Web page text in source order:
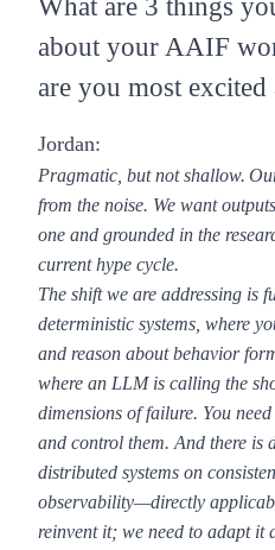
What are 3 things
about your AAIF
are you most
Jordan:
Pragmatic, but not shallow.
from the noise. We want
one and grounded in the
current hype cycle.
The shift we are addressing is
deterministic systems, where
and reason about behavior
where an LLM is calling the
dimensions of failure. You
and control them. And there is
distributed systems on
observability—directly
reinvent it; we need to adapt it